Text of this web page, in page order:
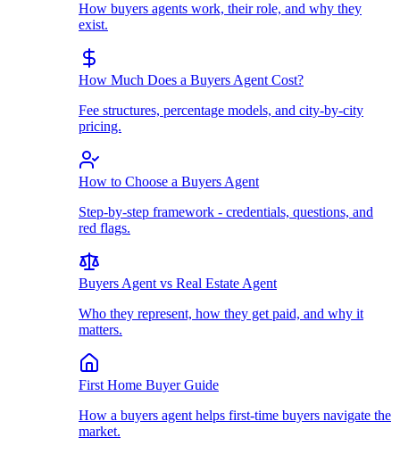
How buyers agents work, their role, and why they
exist.
How Much Does a Buyers Agent Cost?
Fee structures, percentage models, and city-by-city
pricing.
How to Choose a Buyers Agent
Step-by-step framework - credentials, questions, and
red flags.
Buyers Agent vs Real Estate Agent
Who they represent, how they get paid, and why it
matters.
First Home Buyer Guide
How a buyers agent helps first-time buyers navigate the
market.